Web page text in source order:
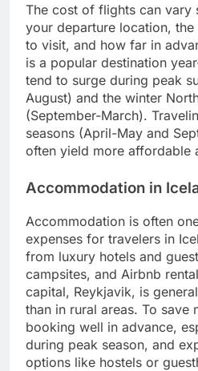
The cost of flights can vary
your departure location,
to visit, and how far in
is a popular destination
tend to surge during peak
August) and the winter
(September-March).
seasons (April-May and
often yield more affordable
Accommodation in
Accommodation is often
expenses for travelers in
from luxury hotels and
campsites, and Airbnb
capital, Reykjavik, is
than in rural areas. To save
booking well in advance,
during peak season, and
options like hostels or